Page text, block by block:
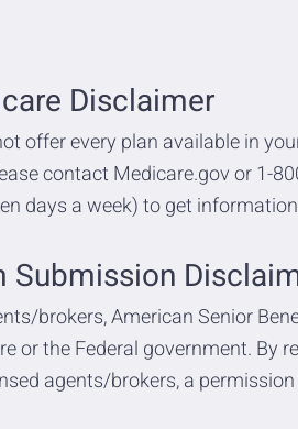
Disclaimer
offer every plan available in
contact Medicare.gov or 1-
days a week) to get
Submission
brokers, American Senior
or the Federal government. By
agents/brokers, a